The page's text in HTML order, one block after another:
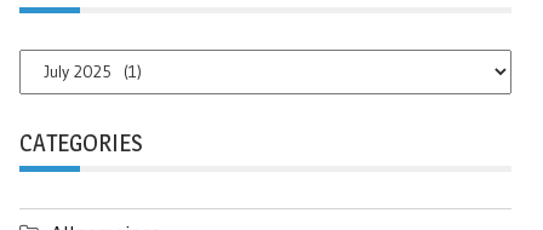
Archives
CATEGORIES